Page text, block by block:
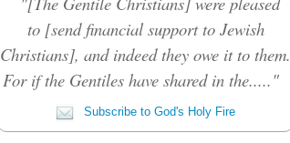
to [send financial support to Jewish
Christians], and indeed they owe it to them.
For if the Gentiles have shared in the....."
Subscribe to God's Holy Fire